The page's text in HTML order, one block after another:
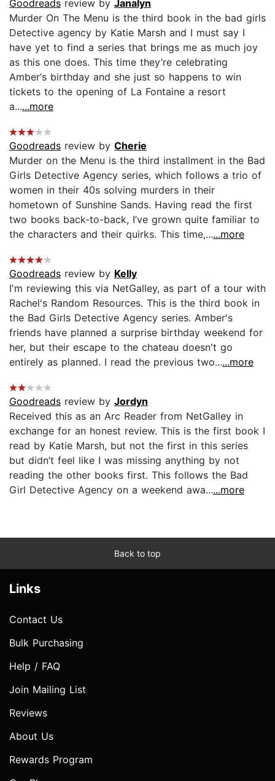
Goodreads review by Janalyn
Murder On The Menu is the third book in the bad girls
Detective agency by Katie Marsh and I must say I
have yet to find a series that brings me as much joy
as this one does. This time they’re celebrating
Amber‘s birthday and she just so happens to win
tickets to the opening of La Fontaine a resort
a......more
Goodreads review by Cherie
Murder on the Menu is the third installment in the Bad
Girls Detective Agency series, which follows a trio of
women in their 40s solving murders in their
hometown of Sunshine Sands. Having read the first
two books back-to-back, I’ve grown quite familiar to
the characters and their quirks. This time,......more
Goodreads review by Kelly
I'm reviewing this via NetGalley, as part of a tour with
Rachel's Random Resources. This is the third book in
the Bad Girls Detective Agency series. Amber's
friends have planned a surprise birthday weekend for
her, but their escape to the chateau doesn't go
entirely as planned. I read the previous two......more
Goodreads review by Jordyn
Received this as an Arc Reader from NetGalley in
exchange for an honest review. This is the first book I
read by Katie Marsh, but not the first in this series
but didn’t feel like I was missing anything by not
reading the other books first. This follows the Bad
Girl Detective Agency on a weekend awa......more
Back to top
Links
Contact Us
Bulk Purchasing
Help / FAQ
Join Mailing List
Reviews
About Us
Rewards Program